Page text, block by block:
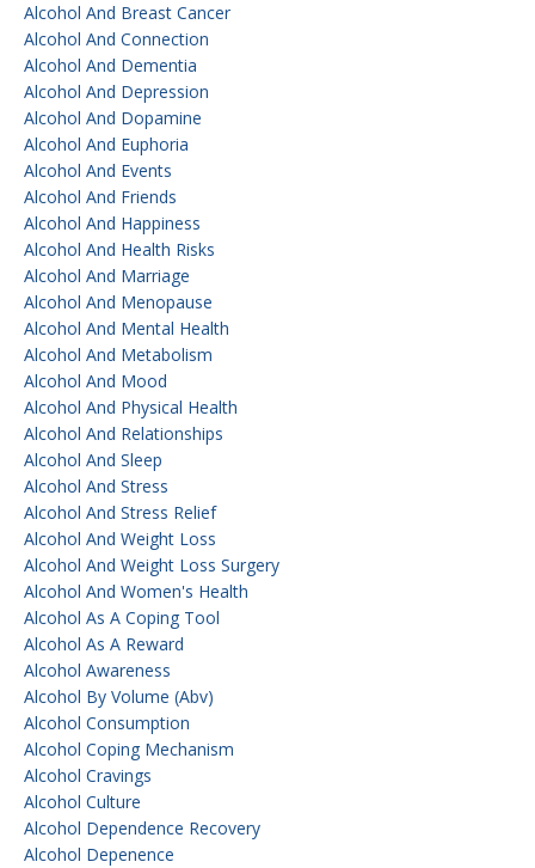
Alcohol And Breast Cancer
Alcohol And Connection
Alcohol And Dementia
Alcohol And Depression
Alcohol And Dopamine
Alcohol And Euphoria
Alcohol And Events
Alcohol And Friends
Alcohol And Happiness
Alcohol And Health Risks
Alcohol And Marriage
Alcohol And Menopause
Alcohol And Mental Health
Alcohol And Metabolism
Alcohol And Mood
Alcohol And Physical Health
Alcohol And Relationships
Alcohol And Sleep
Alcohol And Stress
Alcohol And Stress Relief
Alcohol And Weight Loss
Alcohol And Weight Loss Surgery
Alcohol And Women's Health
Alcohol As A Coping Tool
Alcohol As A Reward
Alcohol Awareness
Alcohol By Volume (abv)
Alcohol Consumption
Alcohol Coping Mechanism
Alcohol Cravings
Alcohol Culture
Alcohol Dependence Recovery
Alcohol Depenence